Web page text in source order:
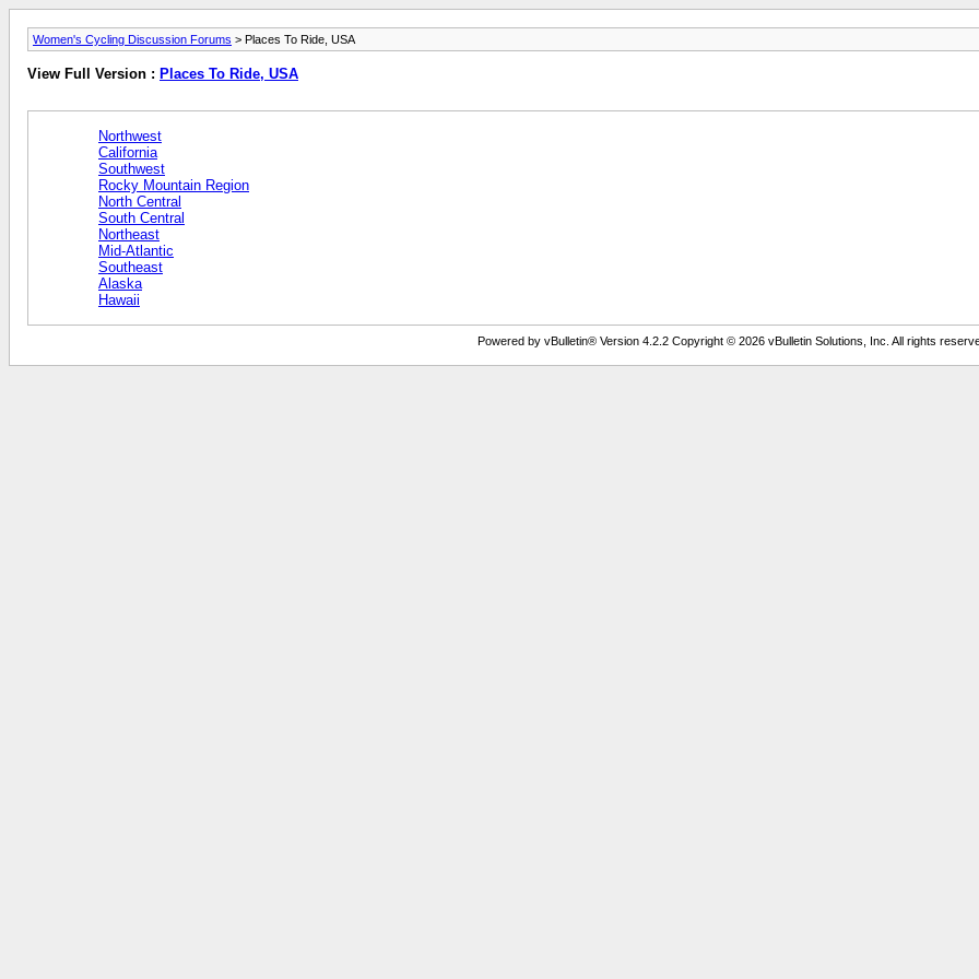
Women's Cycling Discussion Forums > Places To Ride, USA
View Full Version : Places To Ride, USA
Northwest
California
Southwest
Rocky Mountain Region
North Central
South Central
Northeast
Mid-Atlantic
Southeast
Alaska
Hawaii
Powered by vBulletin® Version 4.2.2 Copyright © 2026 vBulletin Solutions, Inc. All rights